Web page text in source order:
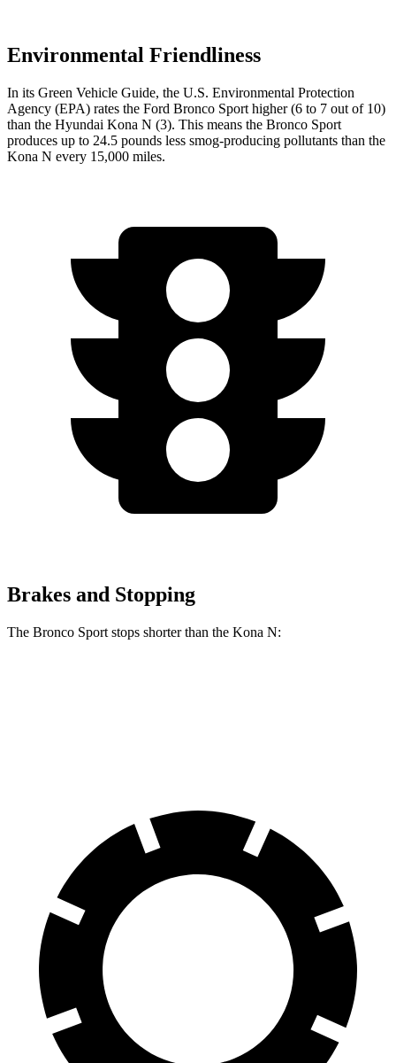
Environmental Friendliness
In its Green Vehicle Guide, the U.S. Environmental Protection
Agency (EPA) rates the Ford Bronco Sport higher (6 to 7 out of 10)
than the Hyundai Kona N (3). This means the Bronco Sport
produces up to 24.5 pounds less smog-producing pollutants than the
Kona N every 15,000 miles.
Brakes and Stopping
The Bronco Sport stops shorter than the Kona N: